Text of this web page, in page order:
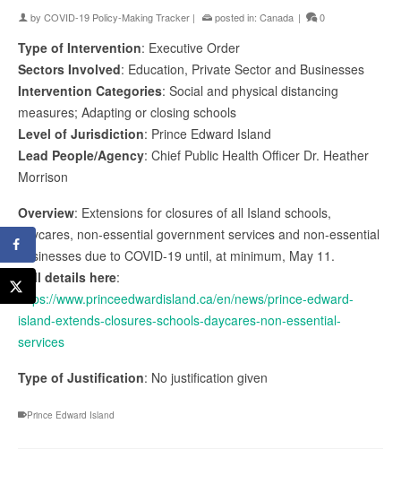
by COVID-19 Policy-Making Tracker | posted in: Canada | 0
Type of Intervention: Executive Order
Sectors Involved: Education, Private Sector and Businesses
Intervention Categories: Social and physical distancing
measures; Adapting or closing schools
Level of Jurisdiction: Prince Edward Island
Lead People/Agency: Chief Public Health Officer Dr. Heather
Morrison
Overview: Extensions for closures of all Island schools,
daycares, non-essential government services and non-essential
businesses due to COVID-19 until, at minimum, May 11.
Full details here:
https://www.princeedwardisland.ca/en/news/prince-edward-
island-extends-closures-schools-daycares-non-essential-
services
Type of Justification: No justification given
Prince Edward Island